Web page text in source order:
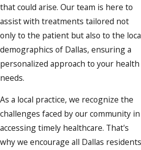
that could arise. Our team is here to
assist with treatments tailored not
only to the patient but also to the
demographics of Dallas, ensuring a
personalized approach to your health
needs.
As a local practice, we recognize the
challenges faced by our community in
accessing timely healthcare. That's
why we encourage all Dallas residents